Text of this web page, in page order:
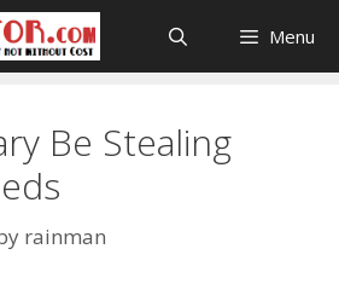
Menu
Be Stealing
rainman